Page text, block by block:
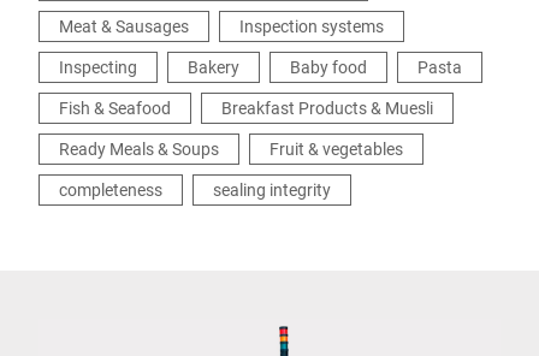
Meat & Sausages
Inspection systems
Inspecting
Bakery Baby food
Pasta
Fish & Seafood
Breakfast Products & Muesli
Ready Meals & Soups
Fruit & vegetables
completeness
sealing integrity